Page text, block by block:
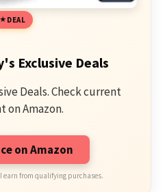
DEAL
Exclusive Deals
Deals. Check current
on Amazon.
on Amazon
earn from qualifying purchases.